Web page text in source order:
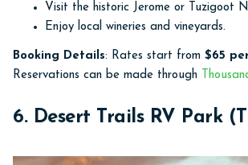
Visit the historic Jerome or Tuzigoot
Enjoy local wineries and vineyards.
Booking Details: Rates start from $65
Reservations can be made through
6. Desert Trails RV Park